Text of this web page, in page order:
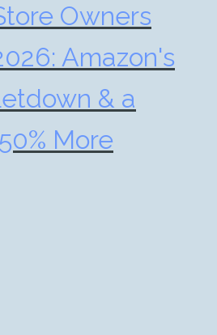
Owners
Amazon's
& a
More